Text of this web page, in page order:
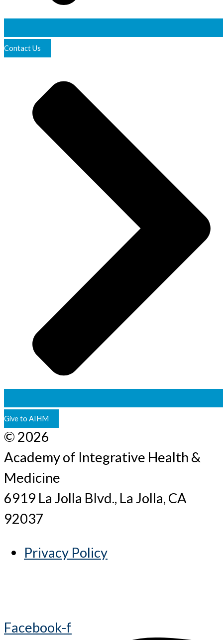
Contact Us
Give to AIHM
© 2026
Academy of Integrative Health &
Medicine
6919 La Jolla Blvd., La Jolla, CA
92037
Privacy Policy
Facebook-f